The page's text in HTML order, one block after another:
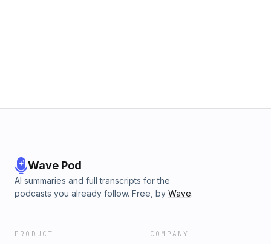
Wave Pod
AI summaries and full transcripts for the
podcasts you already follow. Free, by Wave.
PRODUCT COMPANY